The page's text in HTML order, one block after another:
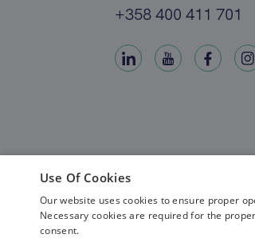
+358 400 411 701
Use Of Cookies
Our website uses cookies to ensure proper
Necessary cookies are required for the
consent.